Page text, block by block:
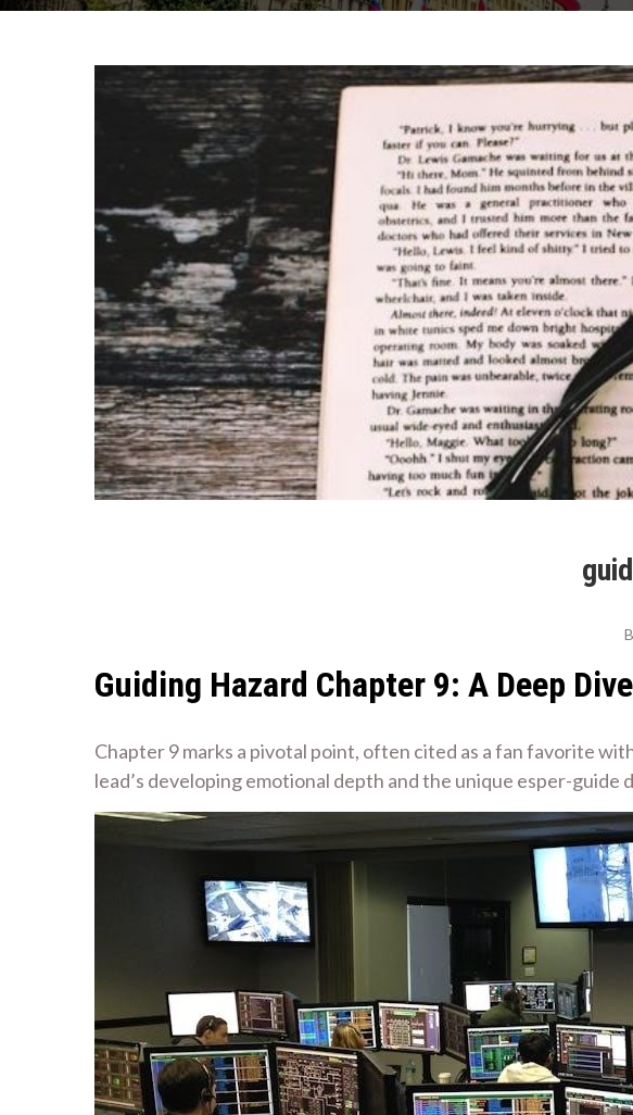
Guiding Hazard Chapter 9: A Deep Dive
Chapter 9 marks a pivotal point, often cited as a fan favorite
lead’s developing emotional depth and the unique esper-guide